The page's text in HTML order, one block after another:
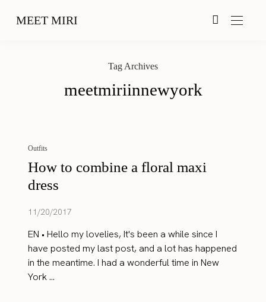
MEET MIRI
Tag Archives
meetmiriinnewyork
Outfits
How to combine a floral maxi
dress
11/20/2017
EN • Hello my lovelies, It's been a while since I
have posted my last post, and a lot has happened
in the meantime. I had a wonderful time in New
York ...